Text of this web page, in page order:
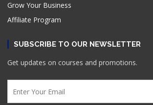
Grow Your Business
Affiliate Program
SUBSCRIBE TO OUR NEWSLETTER
Get updates on courses and promotions.